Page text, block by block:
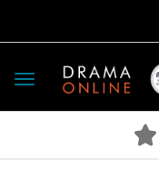
Toggle
navigation